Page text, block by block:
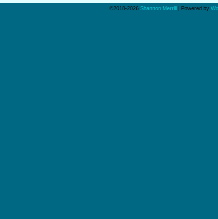
©2018-2026 Shannon Merrill | Powered by